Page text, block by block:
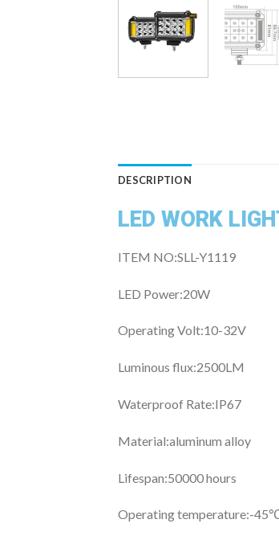
DESCRIPTION
LED WORK
ITEM NO:SLL-Y1119
LED Power:20W
Operating Volt:10-32V
Luminous flux:2500LM
Waterproof Rate:IP67
Material:aluminum alloy
Lifespan:50000 hours
Operating temperature:-